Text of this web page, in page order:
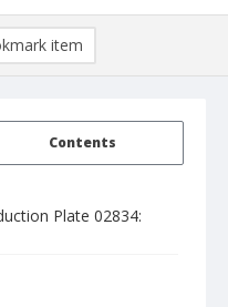
Contents
Plate 02834:
item